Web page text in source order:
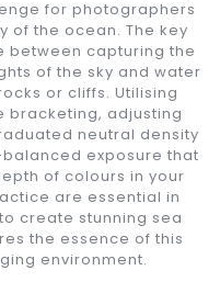
for photographers
of the ocean. The key
between capturing the
of the sky and water
or cliffs. Utilising
bracketing, adjusting
neutral density
exposure that
of colours in your
are essential in
create stunning sea
the essence of this
environment.